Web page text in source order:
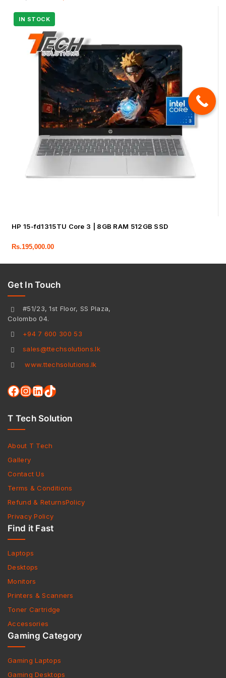
HP 15-fd1315TU Core 3 | 8GB RAM 512GB SSD
Rs.195,000.00
Get In Touch
#51/23, 1st Floor, SS Plaza,
Colombo 04.
+94 7 600 300 53
sales@ttechsolutions.lk
www.ttechsolutions.lk
T Tech Solution
About T Tech
Gallery
Contact Us
Terms & Conditions
Refund & ReturnsPolicy
Privacy Policy
Find it Fast
Laptops
Desktops
Monitors
Printers & Scanners
Toner Cartridge
Accessories
Gaming Category
Gaming Laptops
Gaming Desktops